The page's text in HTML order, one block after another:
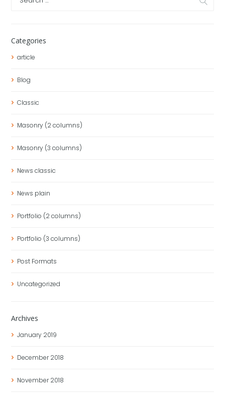
Categories
article
Blog
Classic
Masonry (2 columns)
Masonry (3 columns)
News classic
News plain
Portfolio (2 columns)
Portfolio (3 columns)
Post Formats
Uncategorized
Archives
January 2019
December2018
November2018